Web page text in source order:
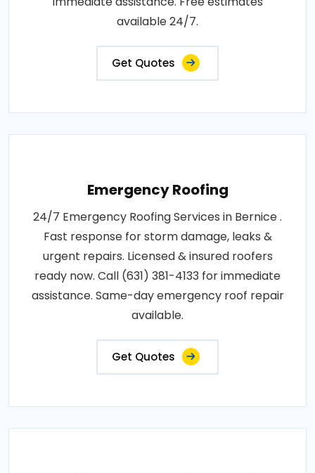
available 24/7.
Get Quotes
Emergency Roofing
24/7 Emergency Roofing Services in Bernice .
Fast response for storm damage, leaks &
urgent repairs. Licensed & insured roofers
ready now. Call (631) 381-4133 for immediate
assistance. Same-day emergency roof repair
available.
Get Quotes